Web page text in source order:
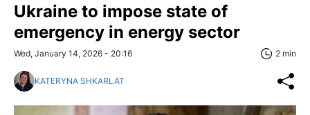
Ukraine to impose state of
emergency in energy sector
Wed, January 14, 2026 - 20:16 2 min
KATERYNA SHKARLAT